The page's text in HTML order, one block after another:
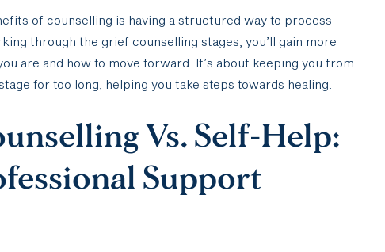
of counselling is having a structured way to process
through the grief counselling stages, you’ll gain more
are and how to move forward. It’s about keeping you from
for too long, helping you take steps towards healing.
Vs. Self-Help:
Support